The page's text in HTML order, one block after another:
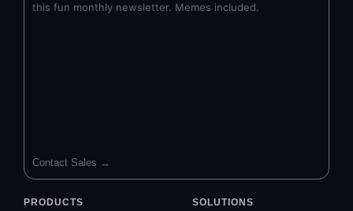
this fun monthly newsletter. Memes included.
Contact Sales →
PRODUCTS SOLUTIONS